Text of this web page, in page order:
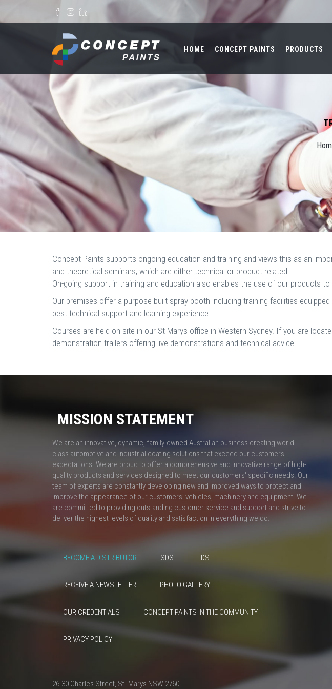
Skip to main content
Search form
HOME CONCEPT PAINTS PRODUCTS
Concept Paints supports ongoing education and training and views this as an
and theoretical seminars, which are either technical or product related.
On-going support in training and education also enables the use of our products
Our premises offer a purpose built spray booth including training facilities
best technical support and learning experience.
Courses are held on-site in our St Marys office in Western Sydney. If you are
demonstration trailers offering live demonstrations and technical advice.
MISSION STATEMENT
We are an innovative, dynamic, family-owned Australian business creating world-
class automotive and industrial coating solutions that exceed our customers'
expectations. We are proud to offer a comprehensive and innovative range of high-
quality products and services designed to meet our customers' specific needs. Our
team of experts are constantly developing new and improved ways to protect and
improve the appearance of our customers’ vehicles, machinery and equipment. We
are committed to providing outstanding customer service and support and strive to
deliver the highest levels of quality and satisfaction in everything we do.
BECOME A DISTRIBUTOR SDS TDS
RECEIVE A NEWSLETTER PHOTO GALLERY
OUR CREDENTIALS CONCEPT PAINTS IN THE COMMUNITY
PRIVACY POLICY
26-30 Charles Street, St. Marys NSW 2760